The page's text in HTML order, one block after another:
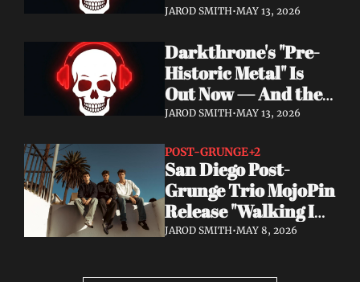
Lilith Czar Will
Best Way
JAROD SMITH•MAY 13, 2026
Darkthrone's "Pre-
Historic Metal" Is
Out Now — And the
Norse Cavemen Have
Barbaric
JAROD SMITH•MAY 13, 2026
POST-GRUNGE+2
San Diego Post-
Grunge Trio MojoPin
Release "Walking In
The Rain" — EP Out
JAROD SMITH•MAY 8, 2026